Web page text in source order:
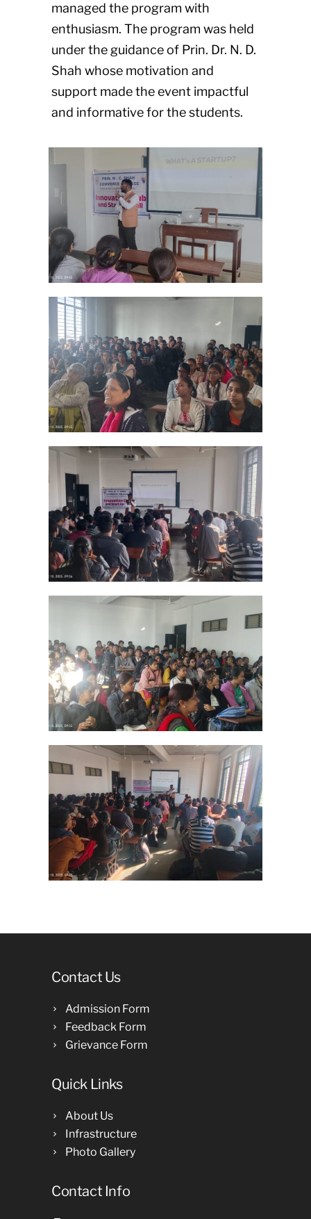
managed the program with
enthusiasm. The program was held
under the guidance of Prin. Dr. N. D.
Shah whose motivation and
support made the event impactful
and informative for the students.
Contact Us
Admission Form
Feedback Form
Grievance Form
Quick Links
About Us
Infrastructure
Photo Gallery
Contact Info